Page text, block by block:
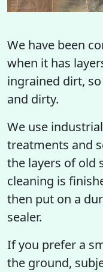
We have been
when it has
ingrained dirt,
and dirty.
We use
treatments and
the layers of old
cleaning is
then put on a
sealer.
If you prefer a
the ground,